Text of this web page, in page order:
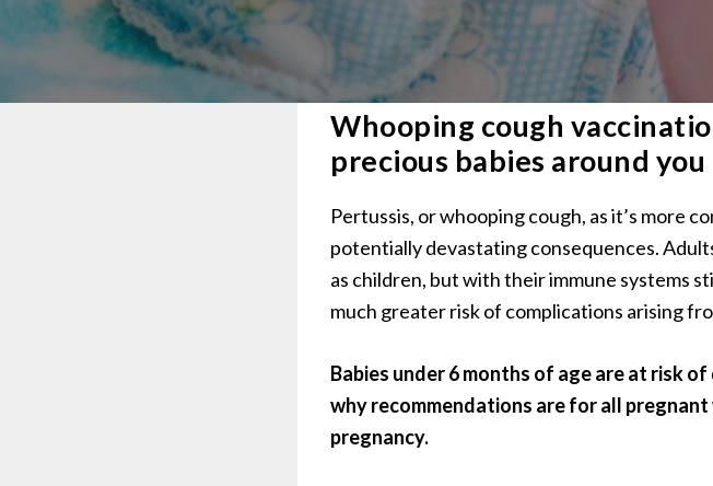
Whooping cough
precious babies around you
Pertussis, or whooping cough, as it’s more
potentially devastating consequences.
as children, but with their immune systems
much greater risk of complications arising
Babies under 6 months of age are at risk
why recommendations are for all
pregnancy.